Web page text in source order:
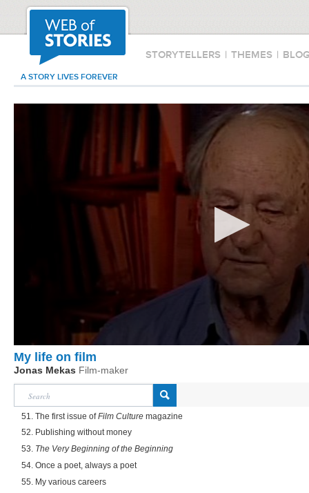
STORYTELLERS | THEMES |
A STORY LIVES FOREVER
My life on film
Jonas Mekas Film-maker
51. The first issue ofFilm Culture magazine
52. Publishing without money
53. The Very Beginning of the Beginning
54. Once a poet, always a poet
55. My various careers